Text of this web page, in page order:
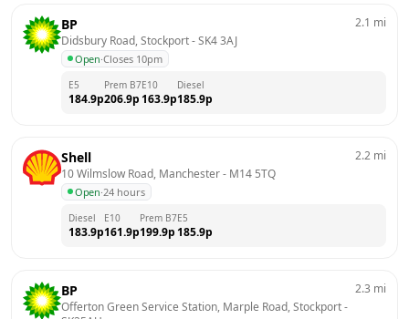
BP
Didsbury Road, Stockport - SK4 3AJ
Open·Closes 10pm
2.1 mi
E5
184.9p
Prem B7
206.9p
E10
163.9p
Diesel
185.9p
Shell
10 Wilmslow Road, Manchester - M14 5TQ
Open·24 hours
2.2 mi
Diesel
183.9p
E10
161.9p
Prem B7
199.9p
E5
185.9p
BP
Offerton Green Service Station, Marple Road, Stockport
2.3 mi